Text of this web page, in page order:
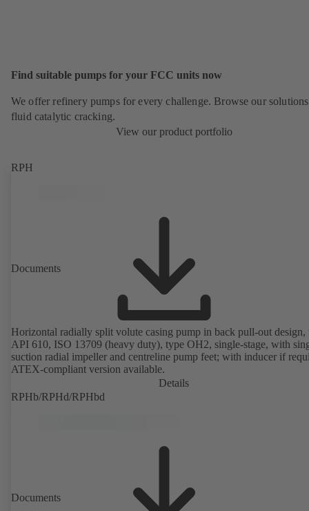
Find suitable pumps for your FCC units now
We offer refinery pumps for every challenge. Browse our
fluid catalytic cracking.
View our product portfolio
RPH
Documents
Horizontal radially split volute casing pump in back pull-out design,
API 610, ISO 13709 (heavy duty), type OH2, single-stage, with
suction radial impeller and centreline pump feet; with inducer if
ATEX-compliant version available.
Details
RPHb/RPHd/RPHbd
Documents